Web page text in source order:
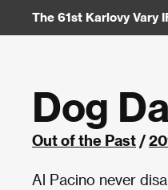
The 61st Karlovy Vary
Dog
Out of the Past /
Al Pacino never